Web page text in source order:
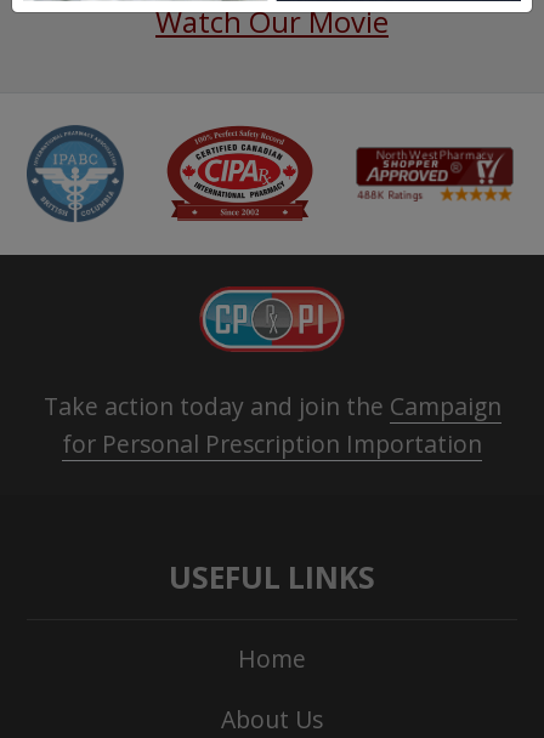
Watch Our Movie
Take action today and join the Campaign
for Personal Prescription Importation
USEFUL LINKS
Home
About Us